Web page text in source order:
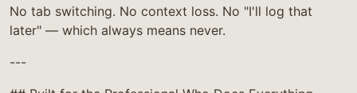
No tab switching. No context loss. No "I'll log that
later" — which always means never.
---